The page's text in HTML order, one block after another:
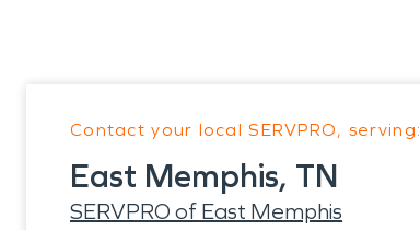
Contact your local SERVPRO, serving:
East Memphis, TN
SERVPRO of East Memphis